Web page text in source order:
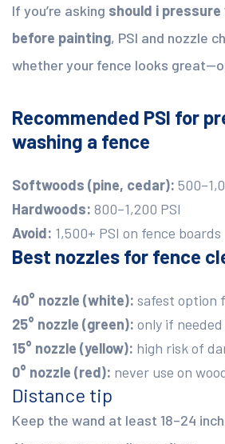
If you’re asking should i
before painting, PSI and nozzle
whether your fence looks
Recommended PSI for
washing a fence
Softwoods (pine, cedar):
Hardwoods: 800–1,200 PSI
Avoid: 1,500+ PSI on fence boards
Best nozzles for fence
40° nozzle (white): safest option
25° nozzle (green): only if
15° nozzle (yellow): high risk of
0° nozzle (red): never use on
Distance tip
Keep the wand at least 18–24